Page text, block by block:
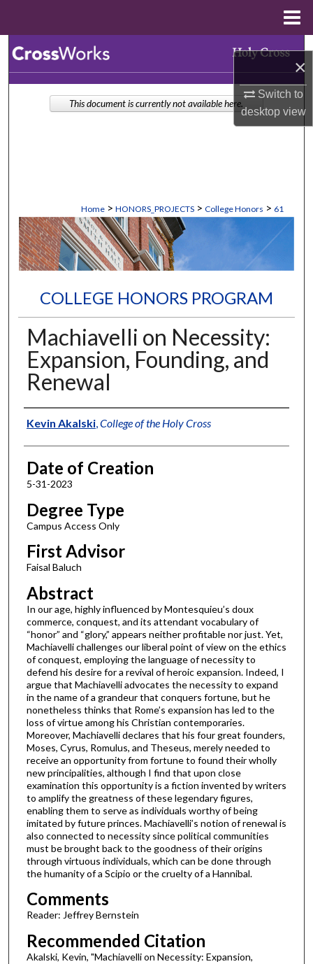
×
Switch to
desktopview
Browse Collections
Home > HONORS_PROJECTS > College Honors > 61
COLLEGE HONORS PROGRAM
Machiavelli on Necessity:
Expansion, Founding, and
Renewal
Author
Kevin Akalski,College of the Holy Cross
Date of Creation
5-31-2023
Degree Type
Campus Access Only
First Advisor
Faisal Baluch
Abstract
In our age, highly influenced by Montesquieu’s doux
commerce, conquest, and its attendant vocabulary of
“honor” and “glory,” appears neither profitable nor just. Yet,
Machiavelli challenges our liberal point of view on the ethics
of conquest, employing the language of necessity to
defend his desire for a revival of heroic expansion. Indeed, I
argue that Machiavelli advocates the necessity to expand
in the name of a grandeur that conquers fortune, but he
nonetheless thinks that Rome’s expansion has led to the
loss of virtue among his Christian contemporaries.
Moreover, Machiavelli declares that his four great founders,
Moses, Cyrus, Romulus, and Theseus, merely needed to
receive an opportunity from fortune to found their wholly
new principalities, although I find that upon close
examination this opportunity is a fiction invented by writers
to amplify the greatness of these legendary figures,
enabling them to serve as individuals worthy of being
imitated by future princes. Machiavelli’s notion of renewal is
also connected to necessity since political communities
must be brought back to the goodness of their origins
through virtuous individuals, which can be done through
the humanity of a Scipio or the cruelty of a Hannibal.
Comments
Reader: Jeffrey Bernstein
Recommended Citation
Akalski, Kevin, "Machiavelli on Necessity: Expansion,
This document is currently not available here.